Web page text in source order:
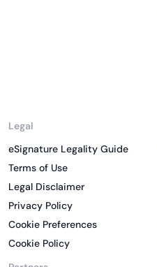
Legal
eSignature Legality Guide
Terms of Use
Legal Disclaimer
Privacy Policy
Cookie Preferences
Cookie Policy